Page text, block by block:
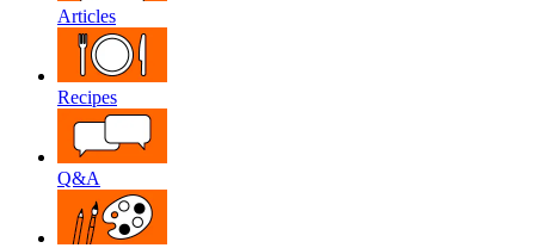
Articles
Recipes
Q&A